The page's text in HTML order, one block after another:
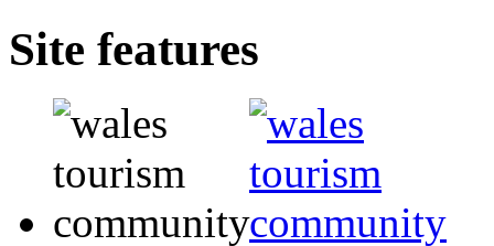
Site features